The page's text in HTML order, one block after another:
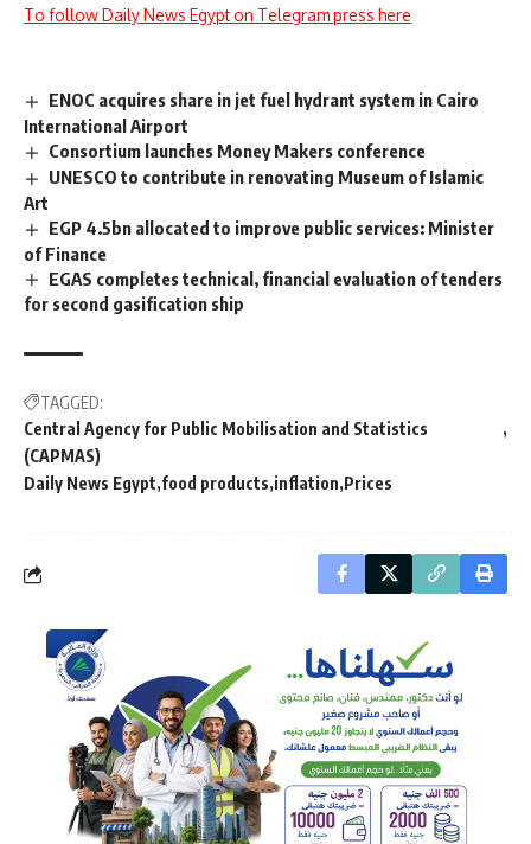
To follow Daily News Egypt on Telegram press here
ENOC acquires share in jet fuel hydrant system in Cairo
International Airport
Consortium launches Money Makers conference
UNESCO to contribute in renovating Museum of Islamic
Art
EGP 4.5bn allocated to improve public services: Minister
of Finance
EGAS completes technical, financial evaluation of tenders
for second gasification ship
TAGGED:
Central Agency for Public Mobilisation and Statistics
(CAPMAS)
Daily News Egypt food products inflation Prices